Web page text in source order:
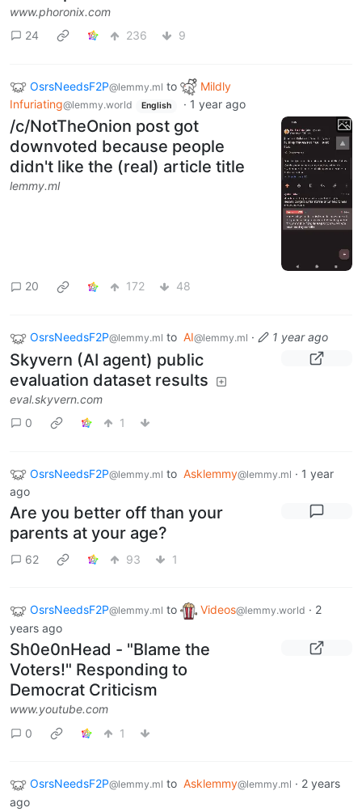
www.phoronix.com
24
236 9
OsrsNeedsF2P@lemmy.ml to
Mildly
Infuriating@lemmy.world English · 1 year ago
/c/NotTheOnion post got
downvoted because people
didn't like the (real) article title
lemmy.ml
20 172 48
OsrsNeedsF2P@lemmy.ml to AI@lemmy.ml · 1 year ago
Skyvern (AI agent) public
evaluation dataset results
eval.skyvern.com
0
1
OsrsNeedsF2P@lemmy.ml to Asklemmy@lemmy.ml · 1 year
ago
Are you better off than your
parents at your age?
62 93 1
OsrsNeedsF2P@lemmy.ml to Videos@lemmy.world · 2
years ago
Sh0e0nHead - "Blame the
Voters!" Responding to
Democrat Criticism
www.youtube.com
0
1
OsrsNeedsF2P@lemmy.ml to Asklemmy@lemmy.ml · 2 years
ago